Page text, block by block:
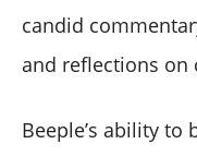
candid
and reflections on
Beeple’s ability